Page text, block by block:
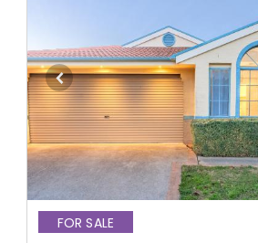
FOR SALE